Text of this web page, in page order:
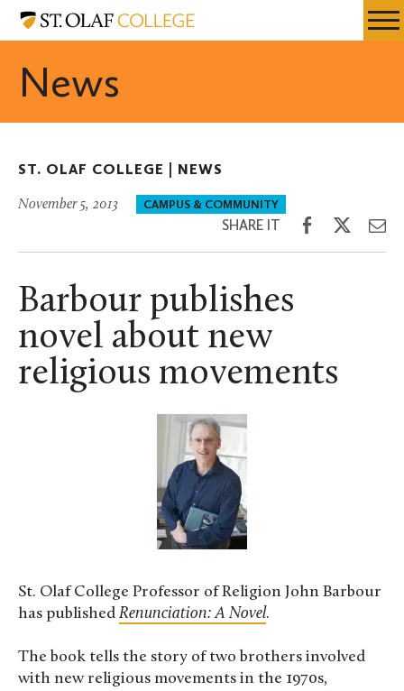
Skip
content
Resources
St.
News
ST. OLAF COLLEGE | NEWS
November 5, 2013 CAMPUS & COMMUNITY
SHARE IT
Share
Facebook
Share
Twitter
Barbour publishes
novel about new
religious movements
St. Olaf College Professor of Religion John Barbour
has published Renunciation: A Novel.
The book tells the story of two brothers involved
with new religious movements in the 1970s,